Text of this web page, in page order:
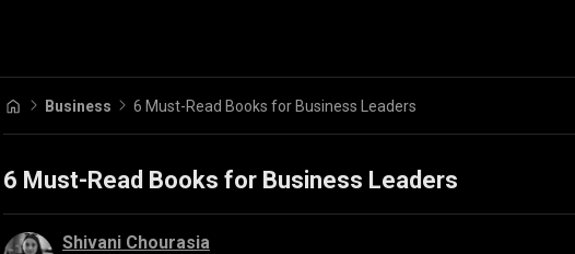
Business 6 Must-Read Books for Business Leaders
6 Must-Read Books for Business Leaders
Shivani Chourasia